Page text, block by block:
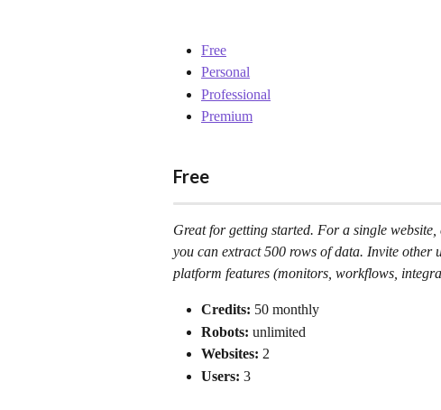
Free
Personal
Professional
Premium
Free
Great for getting started. For a single
you can extract 500 rows of data. Invite other
platform features (monitors, workflows,
Credits: 50 monthly
Robots: unlimited
Websites: 2
Users: 3